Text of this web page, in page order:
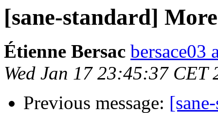
[sane-standard]
Étienne Bersac bersace03
Wed Jan 17 23:45:37 CET
Previous message: